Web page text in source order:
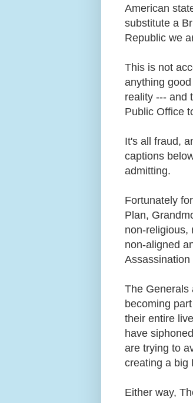
American
substitute a
Republic we
This is not
anything
reality --- and
Public Office
It's all fraud,
captions
admitting.
Fortunately
Plan,
non-religious,
non-aligned
Assassination
The Generals
becoming
their entire
have
are trying to
creating a big
Either way,